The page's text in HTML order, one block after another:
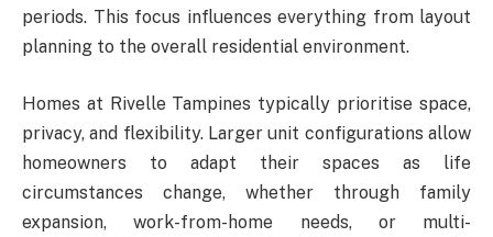
periods. This focus influences everything from layout
planning to the overall residential environment.
Homes at Rivelle Tampines typically prioritise space,
privacy, and flexibility. Larger unit configurations allow
homeowners to adapt their spaces as life
circumstances change, whether through family
expansion, work-from-home needs, or multi-